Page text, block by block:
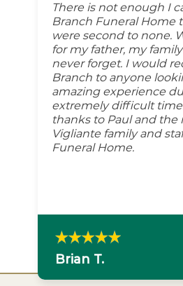
There is not enough I
Branch Funeral Home
were second to none.
for my father, my
never forget. I would
Branch to anyone
amazing experience
extremely difficult
thanks to Paul and the
Vigliante family and
Funeral Home.
Brian T.